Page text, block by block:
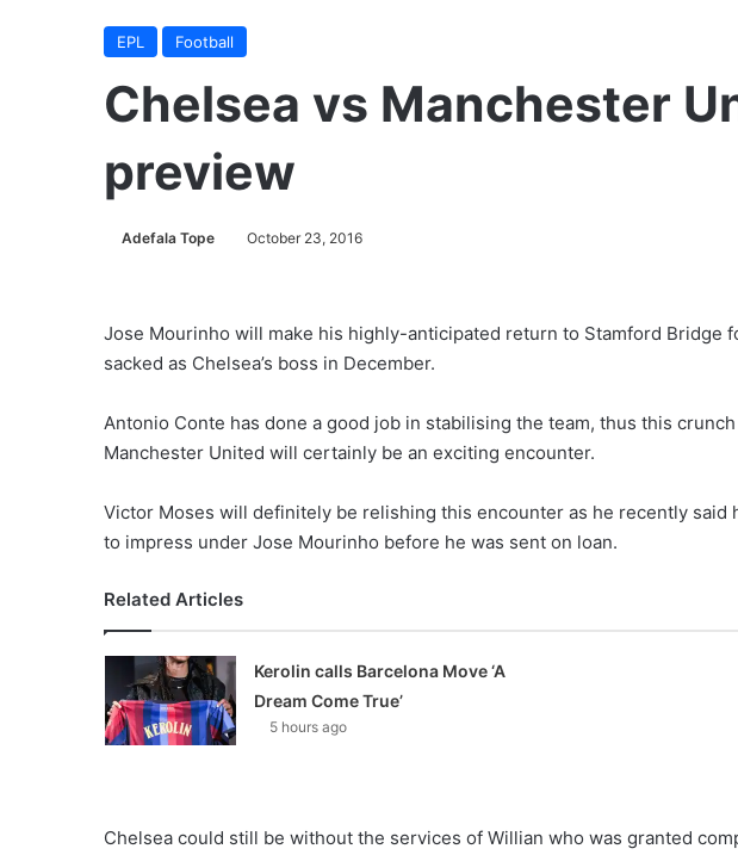
EPL Football
Chelsea vs Manchester
preview
Adefala Tope October 23, 2016
Jose Mourinho will make his highly-anticipated return to Stamford Bridge
sacked as Chelsea’s boss in December.
Antonio Conte has done a good job in stabilising the team, thus this
Manchester United will certainly be an exciting encounter.
Victor Moses will definitely be relishing this encounter as he recently said
to impress under Jose Mourinho before he was sent on loan.
Related Articles
Kerolin calls Barcelona Move ‘A
Dream Come True’
5 hours ago
Chelsea could still be without the services of Willian who was granted